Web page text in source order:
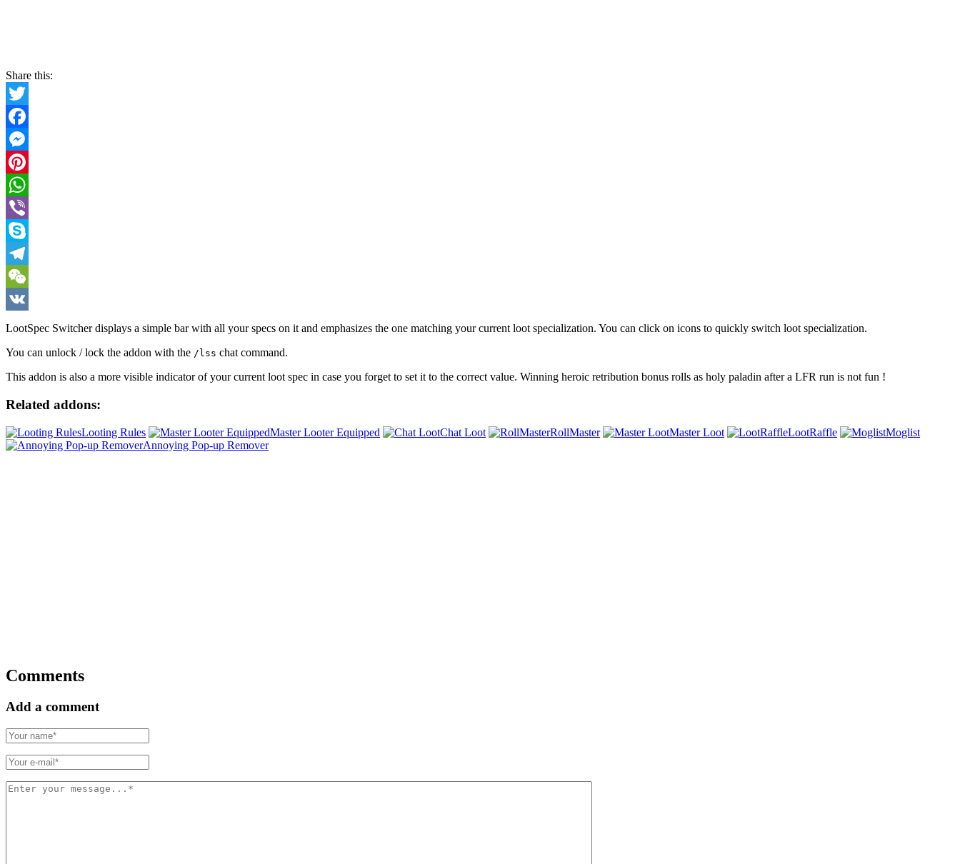
Share this:
Twitter
Facebook
Messenger
Pinterest
WhatsApp
Viber
Skype
Telegram
WeChat
VK
LootSpec Switcher displays a simple bar with all your specs on it and emphasizes the one matching your current loot specialization. You can click on icons to quickly switch loot specialization.
You can unlock / lock the addon with the /lss chat command.
This addon is also a more visible indicator of your current loot spec in case you forget to set it to the correct value. Winning heroic retribution bonus rolls as holy paladin after a LFR run is not fun !
Related addons:
Looting Rules Master Looter Equipped Chat Loot RollMaster Master Loot LootRaffle
Moglist
Annoying Pop-up Remover
Comments
Add a comment